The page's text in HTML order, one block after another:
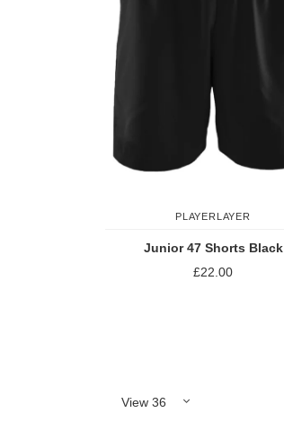
PLAYERLAYER
Junior 47 Shorts Black
£22.00